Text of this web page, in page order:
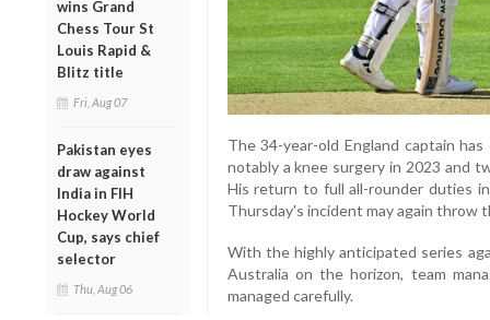
wins Grand
Chess Tour St
Louis Rapid &
Blitz title
Fri, Aug 07
Pakistan eyes
draw against
India in FIH
Hockey World
Cup, says chief
selector
Thu, Aug 06
The 34-year-old England captain
notably a knee surgery in 2023 and
His return to full all-rounder duties
Thursday's incident may again throw
With the highly anticipated series
Australia on the horizon, team
managed carefully.